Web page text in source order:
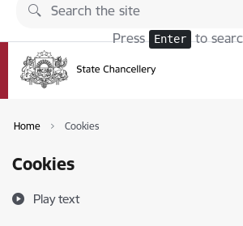
Skip to page content
Press Enter to
Home Cookies
Cookies
Play text